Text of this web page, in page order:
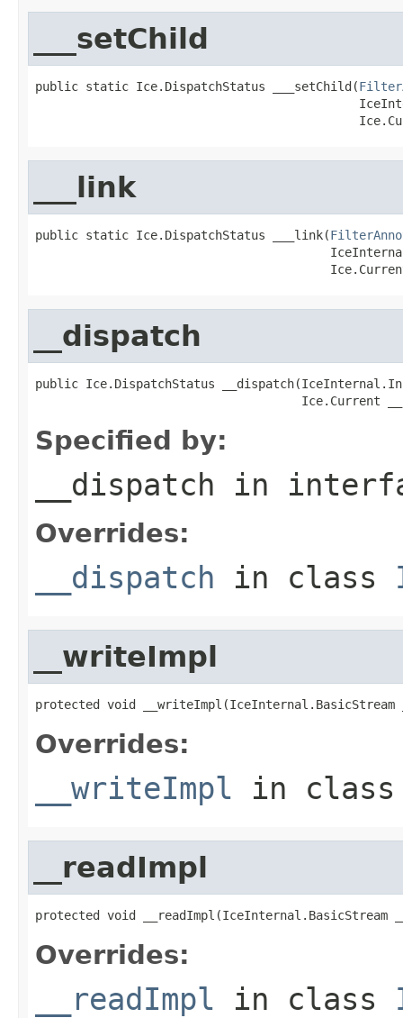
___setChild
public static Ice.DispatchStatus ___setChild(
___link
public static Ice.DispatchStatus ___link(
__dispatch
public Ice.DispatchStatus
Ice.Current
Specified by:
__dispatch in
Overrides:
__dispatch in class
__writeImpl
protected void __writeImpl(IceInternal.BasicStream
Overrides:
__writeImpl in
__readImpl
protected void __readImpl(IceInternal.BasicStream
Overrides:
__readImpl in class